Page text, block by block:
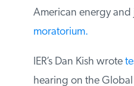
American energy and
moratorium.
IER’s Dan Kish wrote
hearing on the